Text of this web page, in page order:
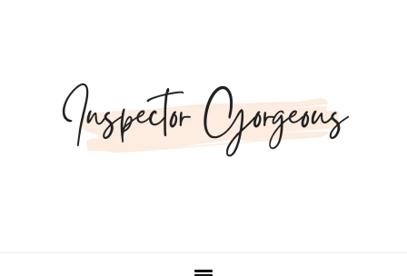
navigation
content
sidebar